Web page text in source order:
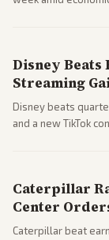
Disney Beats
Streaming
Disney beats
and a new TikTok
Caterpillar
Center
Caterpillar beat